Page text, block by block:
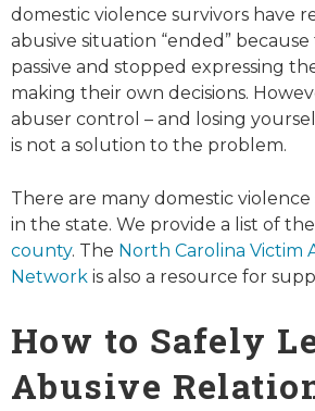
domestic violence survivors have
abusive situation “ended”
passive and stopped expressing
making their own decisions.
abuser control – and losing
is not a solution to the problem.
There are many domestic
in the state. We provide a list of
county. The North Carolina Victim
Network is also a resource for
How to Safely
Abusive